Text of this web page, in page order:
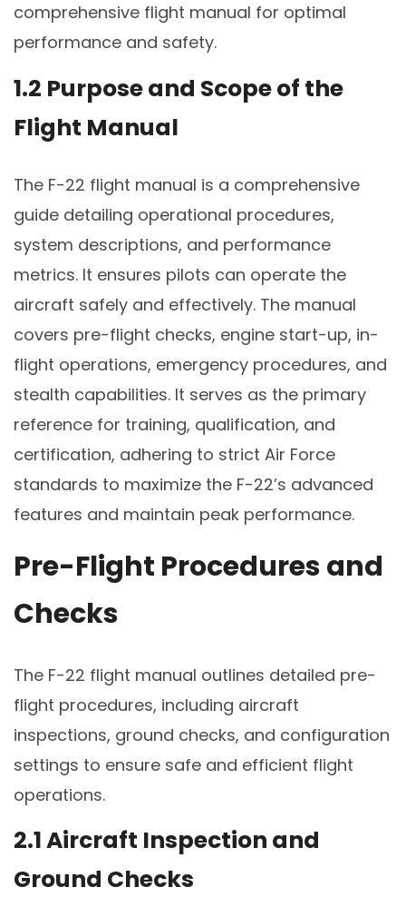
comprehensive flight manual for optimal
performance and safety.
1.2 Purpose and Scope of the
Flight Manual
The F-22 flight manual is a comprehensive
guide detailing operational procedures,
system descriptions, and performance
metrics. It ensures pilots can operate the
aircraft safely and effectively. The manual
covers pre-flight checks, engine start-up, in-
flight operations, emergency procedures, and
stealth capabilities. It serves as the primary
reference for training, qualification, and
certification, adhering to strict Air Force
standards to maximize the F-22’s advanced
features and maintain peak performance.
Pre-Flight Procedures and
Checks
The F-22 flight manual outlines detailed pre-
flight procedures, including aircraft
inspections, ground checks, and configuration
settings to ensure safe and efficient flight
operations.
2.1 Aircraft Inspection and
Ground Checks